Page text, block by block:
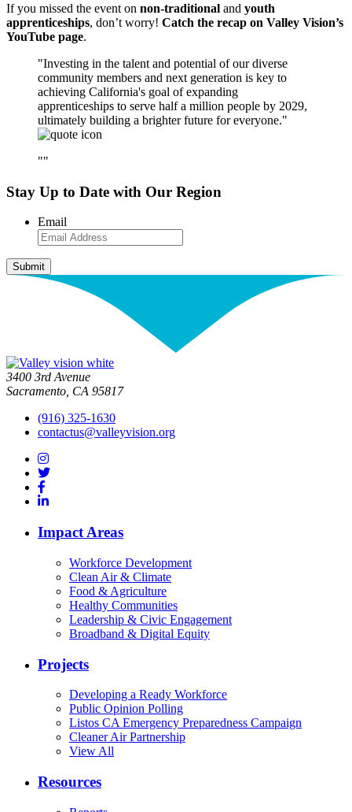
If you missed the event on non-traditional and youth
apprenticeships, don’t worry! Catch the recap on Valley Vision’s
YouTube page.
Investing in the talent and potential of our diverse
community members and next generation is key to
achieving California's goal of expanding
apprenticeships to serve half a million people by 2029,
ultimately building a brighter future for everyone.
Stay Up to Date with Our Region
Email
3400 3rd Avenue
Sacramento, CA 95817
(916) 325-1630
contactus@valleyvision.org
Impact Areas
Workforce Development
Clean Air & Climate
Food & Agriculture
Healthy Communities
Leadership & Civic Engagement
Broadband & Digital Equity
Projects
Developing a Ready Workforce
Public Opinion Polling
Listos CA Emergency Preparedness Campaign
Cleaner Air Partnership
View All
Resources